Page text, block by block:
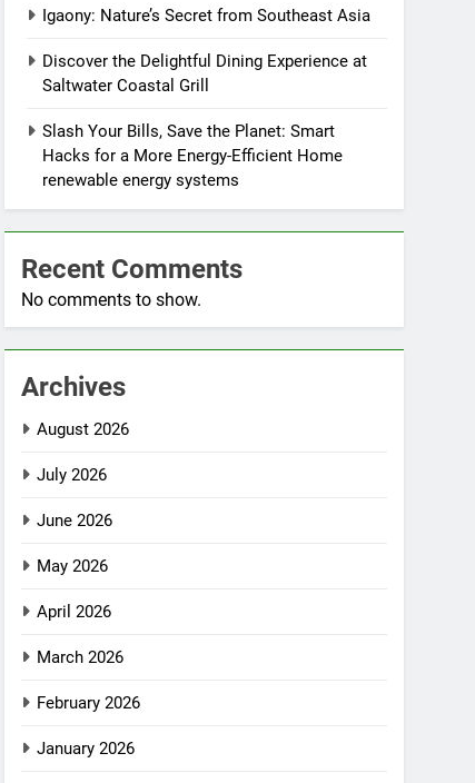
Igaony: Nature’s Secret from Southeast Asia
Discover the Delightful Dining Experience at
Saltwater Coastal Grill
Slash Your Bills, Save the Planet: Smart
Hacks for a More Energy-Efficient Home
renewable energy systems
Recent Comments
No comments to show.
Archives
August 2026
July 2026
June 2026
May 2026
April 2026
March 2026
February 2026
January 2026